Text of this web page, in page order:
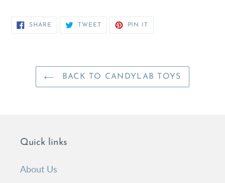
SHARE SHARE
TWEETTWEET
PIN IT
BACK TO CANDYLAB TOYS
Quick links
About Us